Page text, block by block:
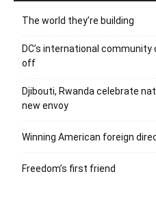
The world they’re building
DC’s international
off
Djibouti, Rwanda celebrate
new envoy
Winning American foreign
Freedom’s first friend